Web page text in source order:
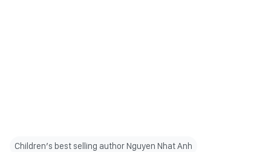
Children’s best selling author Nguyen Nhat Anh